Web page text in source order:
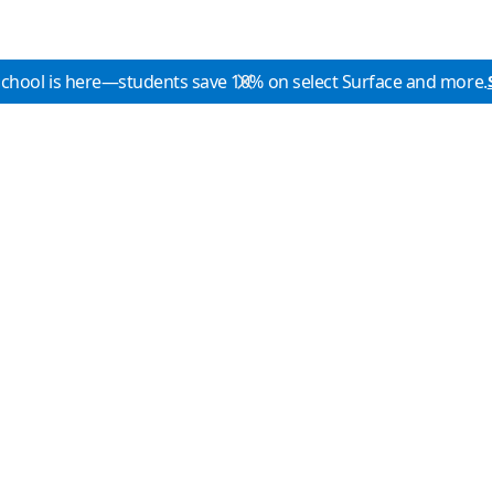
is here—students save 10% on select Surface and more.